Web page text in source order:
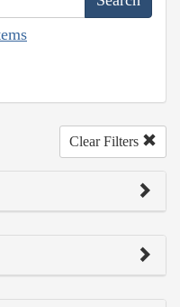
Clear Filters